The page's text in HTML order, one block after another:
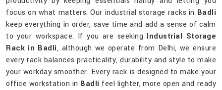
focus on what matters. Our industrial storage racks in Badli
keep everything in order, save time and add a sense of calm
to your workspace. If you are seeking Industrial Storage
Rack in Badli, although we operate from Delhi, we ensure
every rack balances practicality, durability and style to make
your workday smoother. Every rack is designed to make your
office workstation in Badli feel lighter, more open and ready